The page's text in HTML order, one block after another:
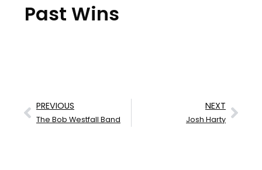
Past Wins
PREVIOUS
The Bob Westfall Band
NEXT
Josh Harty